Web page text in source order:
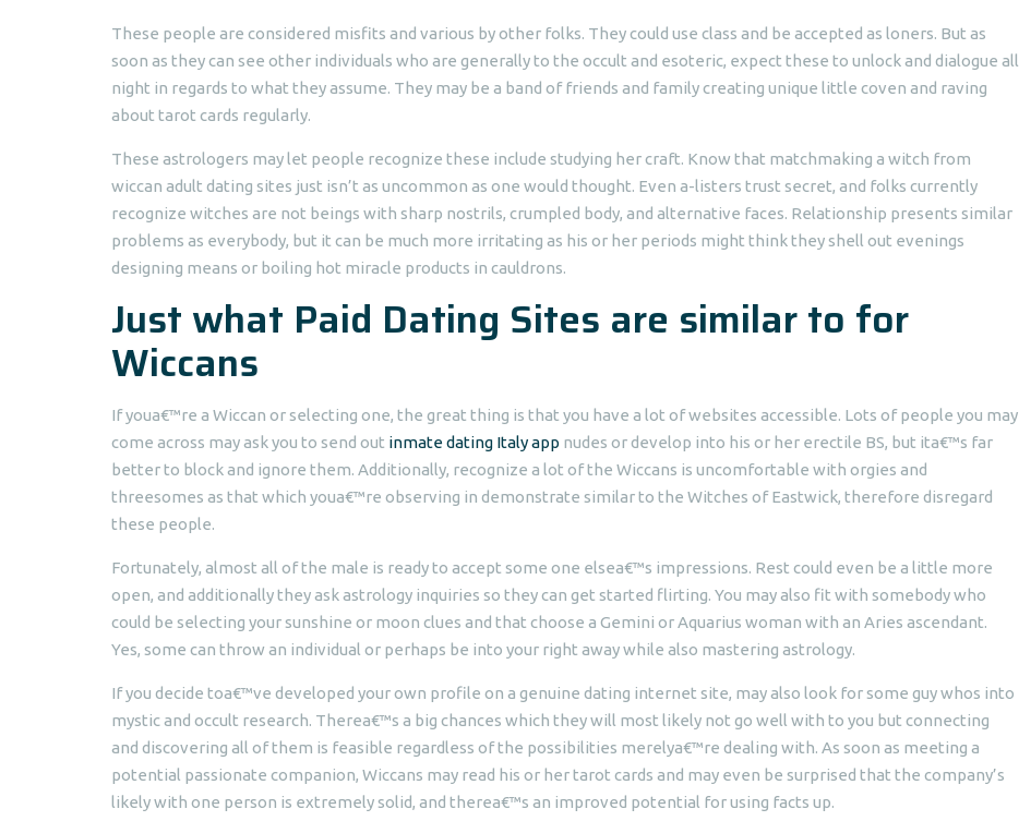
These people are considered misfits and various by other folks. They could use class and be accepted as loners. But as
soon as they can see other individuals who are generally to the occult and esoteric, expect these to unlock and dialogue all
night in regards to what they assume. They may be a band of friends and family creating unique little coven and raving
about tarot cards regularly.
These astrologers may let people recognize these include studying her craft. Know that matchmaking a witch from
wiccan adult dating sites just isn’t as uncommon as one would thought. Even a-listers trust secret, and folks currently
recognize witches are not beings with sharp nostrils, crumpled body, and alternative faces. Relationship presents similar
problems as everybody, but it can be much more irritating as his or her periods might think they shell out evenings
designing means or boiling hot miracle products in cauldrons.
Just what Paid Dating Sites are similar to for
Wiccans
If youa€™re a Wiccan or selecting one, the great thing is that you have a lot of websites accessible. Lots of people you may
come across may ask you to send out inmate dating Italy app nudes or develop into his or her erectile BS, but ita€™s far
better to block and ignore them. Additionally, recognize a lot of the Wiccans is uncomfortable with orgies and
threesomes as that which youa€™re observing in demonstrate similar to the Witches of Eastwick, therefore disregard
these people.
Fortunately, almost all of the male is ready to accept some one elsea€™s impressions. Rest could even be a little more
open, and additionally they ask astrology inquiries so they can get started flirting. You may also fit with somebody who
could be selecting your sunshine or moon clues and that choose a Gemini or Aquarius woman with an Aries ascendant.
Yes, some can throw an individual or perhaps be into your right away while also mastering astrology.
If you decide toa€™ve developed your own profile on a genuine dating internet site, may also look for some guy whos into
mystic and occult research. Therea€™s a big chances which they will most likely not go well with to you but connecting
and discovering all of them is feasible regardless of the possibilities merelya€™re dealing with. As soon as meeting a
potential passionate companion, Wiccans may read his or her tarot cards and may even be surprised that the company’s
likely with one person is extremely solid, and therea€™s an improved potential for using facts up.